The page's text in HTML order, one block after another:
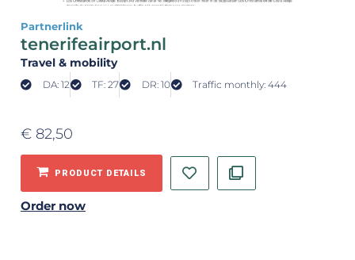
Partnerlink
tenerifeairport.nl
Travel & mobility
DA: 12 TF: 27 DR: 10 Traffic monthly: 444
€ 82,50
PRODUCT DETAILS
Order now